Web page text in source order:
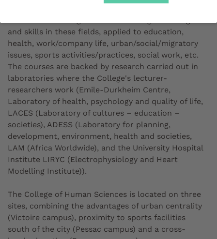
and skills in these fields, applied to education,
health, work/company life, urban/social/migratory
issues, sports activities/practices, social work, etc.
The courses are backed by research carried out in
laboratories where the College's lecturer-
researchers work (Emile-Durkheim Centre,
Laboratory of health, psychology and quality of life,
LACES (Laboratory of cultures – education –
societies), ADESS (Laboratory for planning,
development, environment, health and societies,
LAM (Africa Worldwide), and the University Hospital
Institute LIRYC (Electrophysiology and Heart
Modelling Institute)).
The College of Human Sciences is located on three
sites, combining the advantages of urban centrality
(Victoire campus), proximity to sports facilities
south of the city (Pessac campus) and a cross-